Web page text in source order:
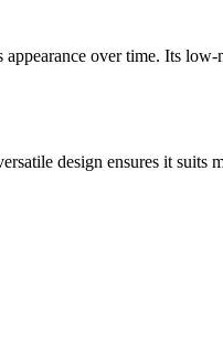
over time. Its low-
design ensures it suits